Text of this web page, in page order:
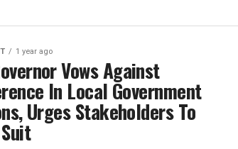
1 year ago
Vows Against
In Local Government
Urges Stakeholders To